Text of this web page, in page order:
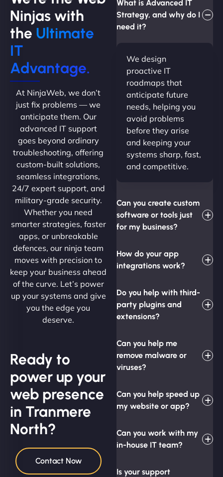
Ninjas with
the Ultimate
IT
Advantage.
At NinjaWeb, we don’t
just fix problems — we
anticipate them. Our
advanced IT support
goes beyond ordinary
troubleshooting, offering
custom-built solutions,
seamless integrations,
24/7 expert support, and
military-grade security.
Whether you need
smarter strategies, faster
apps, or unbreakable
defences, our ninja team
moves with precision to
keep your business ahead
of the curve. Let’s power
up your systems and give
you the edge you
deserve.
Ready to
power up your
web presence
in Tranmere
North?
Contact Now
What is Advanced IT
Strategy, and why do I
need it?
We design
proactive IT
roadmaps that
anticipate future
needs, helping you
avoid problems
before they arise
and keeping your
systems sharp, fast,
and competitive.
Can you create custom
software or tools just
for my business?
How do your app
integrations work?
Do you help with third-
party plugins and
extensions?
Can you help me
remove malware or
viruses?
Can you help speed up
my website or app?
Can you work with my
in-house IT team?
Is your support